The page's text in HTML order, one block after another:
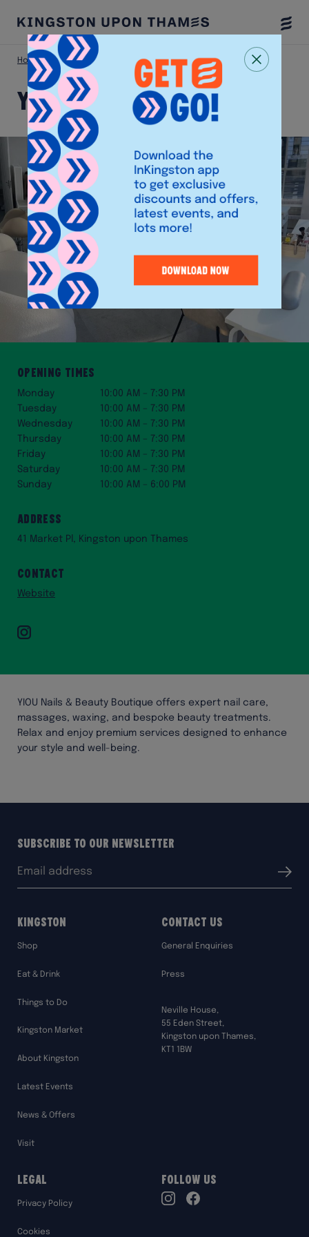
Menu
Home Shop YIOU Nails & Beauty
YIOU Nails & Beauty
YIOU Nails & Beauty Boutique offers expert nail care,
massages, waxing, and bespoke beauty treatments.
Relax and enjoy premium services designed to enhance
your style and well-being.
Opening Times
Monday
10:00 AM – 7:30 PM
Tuesday
10:00 AM – 7:30 PM
Wednesday
10:00 AM – 7:30 PM
Thursday
10:00 AM – 7:30 PM
Friday
10:00 AM – 7:30 PM
Saturday
10:00 AM – 7:30 PM
Sunday
10:00 AM – 6:00 PM
Address
41 Market Pl, Kingston upon Thames
Contact
Website
Subscribe to our Newsletter
Submit
Kingston
Shop
Eat & Drink
Things to Do
Kingston Market
About Kingston
Latest Events
News & Offers
Visit
Contact Us
General Enquiries
Press
Neville House,
55 Eden Street,
Kingston upon Thames,
KT1 1BW
Legal
Privacy Policy
Cookies
Follow Us